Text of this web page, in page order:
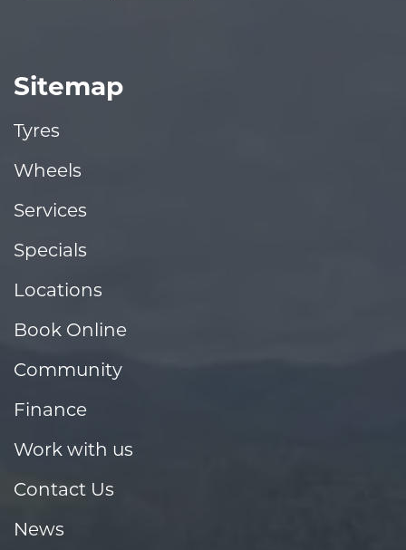
Sitemap
Tyres
Wheels
Services
Specials
Locations
Book Online
Community
Finance
Work with us
Contact Us
News